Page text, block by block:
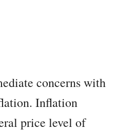
concerns with
Inflation
price level of